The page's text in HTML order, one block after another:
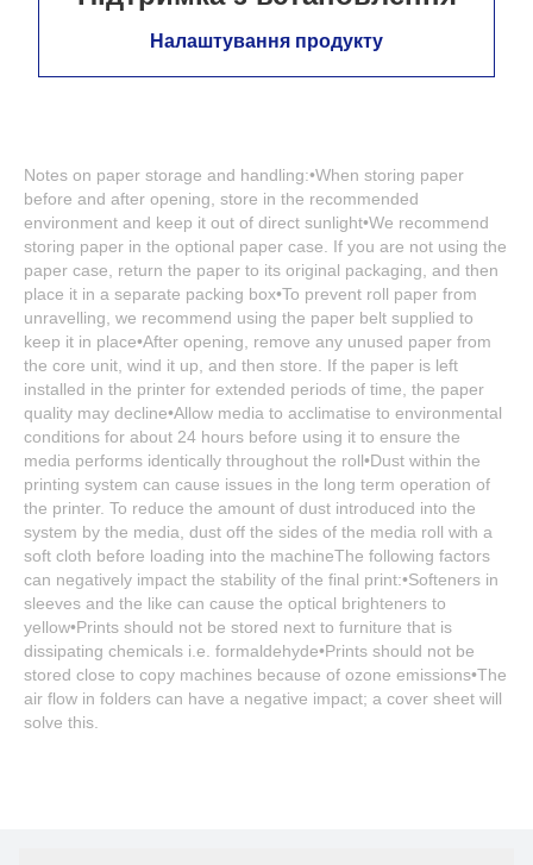
Налаштування продукту
Notes on paper storage and handling:•When storing paper
before and after opening, store in the recommended
environment and keep it out of direct sunlight•We recommend
storing paper in the optional paper case. If you are not using the
paper case, return the paper to its original packaging, and then
place it in a separate packing box•To prevent roll paper from
unravelling, we recommend using the paper belt supplied to
keep it in place•After opening, remove any unused paper from
the core unit, wind it up, and then store. If the paper is left
installed in the printer for extended periods of time, the paper
quality may decline•Allow media to acclimatise to environmental
conditions for about 24 hours before using it to ensure the
media performs identically throughout the roll•Dust within the
printing system can cause issues in the long term operation of
the printer. To reduce the amount of dust introduced into the
system by the media, dust off the sides of the media roll with a
soft cloth before loading into the machineThe following factors
can negatively impact the stability of the final print:•Softeners in
sleeves and the like can cause the optical brighteners to
yellow•Prints should not be stored next to furniture that is
dissipating chemicals i.e. formaldehyde•Prints should not be
stored close to copy machines because of ozone emissions•The
air flow in folders can have a negative impact; a cover sheet will
solve this.